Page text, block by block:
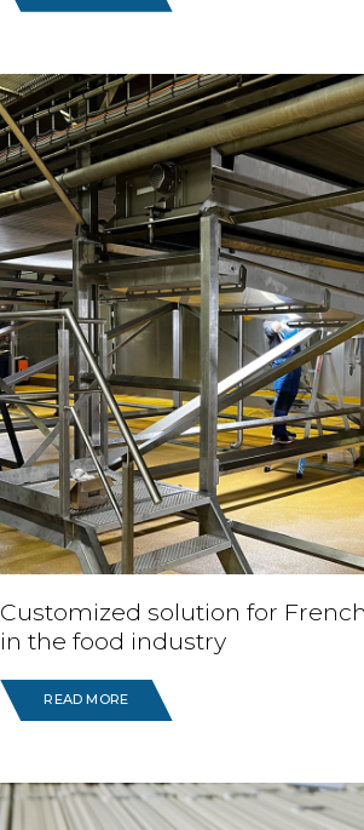
Customized solution for
in the food industry
READ MORE